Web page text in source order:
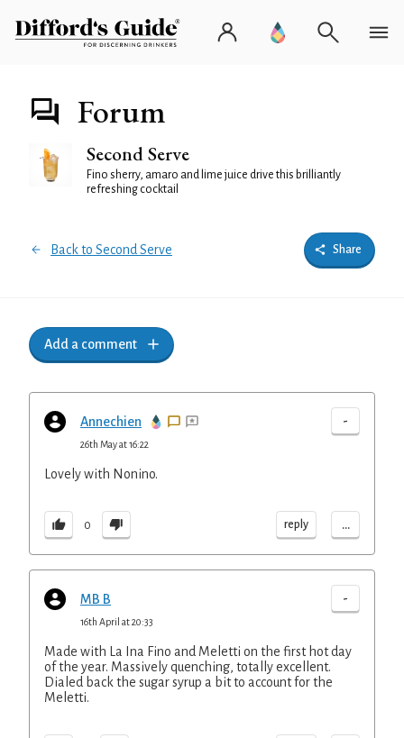
Forum
Second Serve
Fino sherry, amaro and lime juice drive this brilliantly
refreshing cocktail
Back to Second Serve Share
Add a comment
Annechien -
26th May at 16:22
Lovely with Nonino.
0 reply ...
MB B -
16th April at 20:33
Made with La Ina Fino and Meletti on the first hot day
of the year. Massively quenching, totally excellent.
Dialed back the sugar syrup a bit to account for the
Meletti.